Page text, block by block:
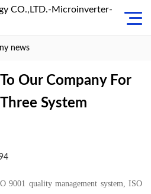
news
Our Company For
System
9001 quality management system, ISO